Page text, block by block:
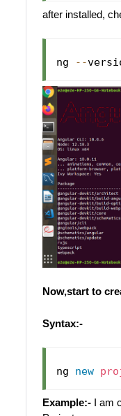
after installed,
ng --
Now,start to
Syntax:-
ng new
Example:-I am